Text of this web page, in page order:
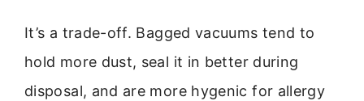
It’s a trade-off. Bagged vacuums tend to
hold more dust, seal it in better during
disposal, and are more hygenic for allergy